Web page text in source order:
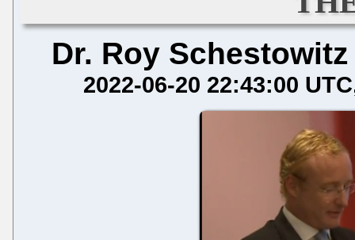
Dr. Roy Schestowitz
2022-06-20 22:43:00 UTC